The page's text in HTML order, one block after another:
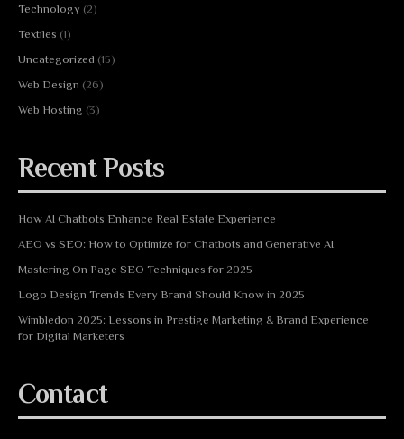
Technology (2)
Textiles (1)
Uncategorized (15)
Web Design (26)
Web Hosting (3)
Recent Posts
How AI Chatbots Enhance Real Estate Experience
AEO vs SEO: How to Optimize for Chatbots and Generative AI
Mastering On Page SEO Techniques for 2025
Logo Design Trends Every Brand Should Know in 2025
Wimbledon 2025: Lessons in Prestige Marketing & Brand Experience
for Digital Marketers
Contact